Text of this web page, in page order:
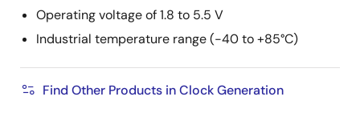
Operating voltage of 1.8 to 5.5 V
Industrial temperature range (-40 to +85°C)
Find Other Products in Clock Generation